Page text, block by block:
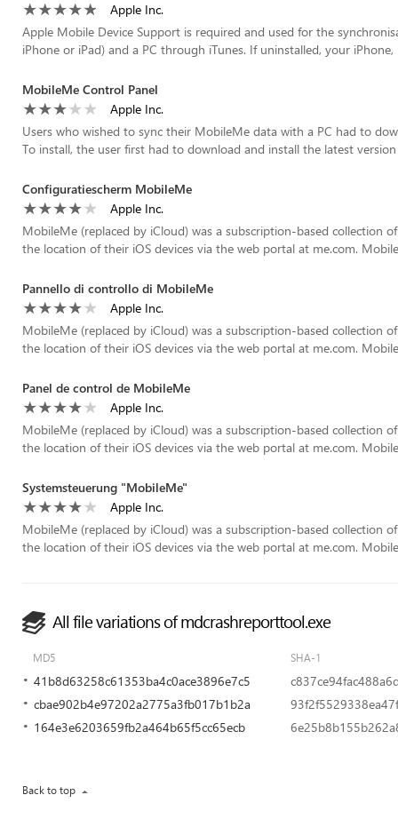
Apple Inc.
Apple Mobile Device Support is required and used for the
iPhone or iPad) and a PC through iTunes. If uninstalled, your iPhone,
MobileMe Control Panel
Apple Inc.
Users who wished to sync their MobileMe data with a PC had to
To install, the user first had to download and install the latest version
Configuratiescherm MobileMe
Apple Inc.
MobileMe (replaced by iCloud) was a subscription-based collection
the location of their iOS devices via the web portal at me.com.
Pannello di controllo di MobileMe
Apple Inc.
MobileMe (replaced by iCloud) was a subscription-based collection
the location of their iOS devices via the web portal at me.com.
Panel de control de MobileMe
Apple Inc.
MobileMe (replaced by iCloud) was a subscription-based collection
the location of their iOS devices via the web portal at me.com.
Systemsteuerung "MobileMe"
Apple Inc.
MobileMe (replaced by iCloud) was a subscription-based collection
the location of their iOS devices via the web portal at me.com.
All file variations of mdcrashreporttool.exe
MD5 SHA-1
41b8d63258c61353ba4c0ace3896e7c5
cbae902b4e97202a2775a3fb017b1b2a
164e3e6203659fb2a464b65f5cc65ecb
Back to top